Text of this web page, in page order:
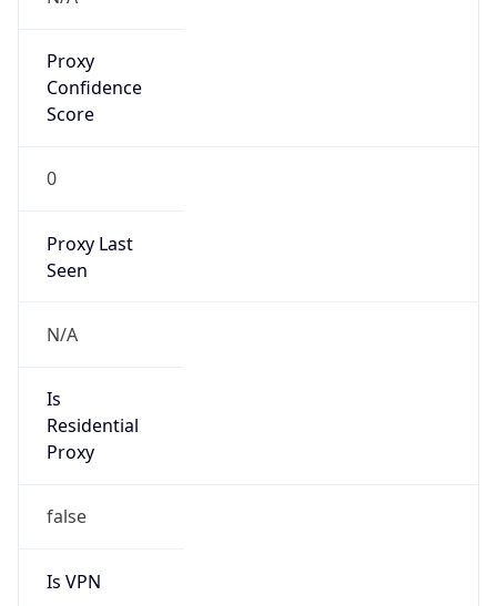
Proxy
Confidence
Score
0
Proxy Last
Seen
N/A
Is
Residential
Proxy
false
Is VPN